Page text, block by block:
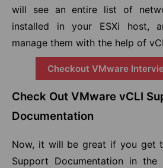
will see an entire list of
installed in your ESXi host,
manage them with the help of
Checkout VMware
Check Out VMware vCLI
Documentation
Now, it will be great if you get
Support Documentation in